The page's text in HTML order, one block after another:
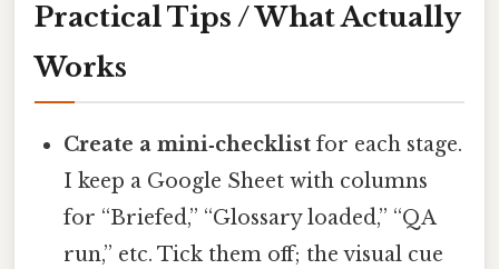
Practical Tips / What Actually
Works
Create a mini‑checklist for each stage.
I keep a Google Sheet with columns
for “Briefed,” “Glossary loaded,” “QA
run,” etc. Tick them off; the visual cue